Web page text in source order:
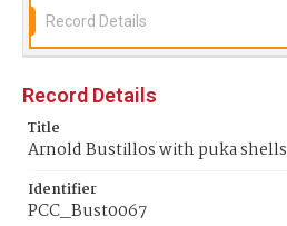
Record Details
Record Details
Title
Arnold Bustillos with puka shells
Identifier
PCC_Bust0067